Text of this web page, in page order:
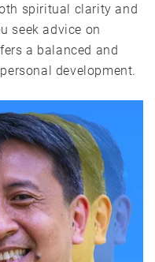
spiritual clarity and
seek advice on
a balanced and
development.